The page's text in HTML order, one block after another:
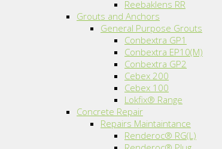
Reebaklens RR
Grouts and Anchors
General Purpose Grouts
Conbextra GP1
Conbextra EP10(M)
Conbextra GP2
Cebex 200
Cebex 100
Lokfix® Range
Concrete Repair
Repairs Maintaintance
Renderoc® RG(L)